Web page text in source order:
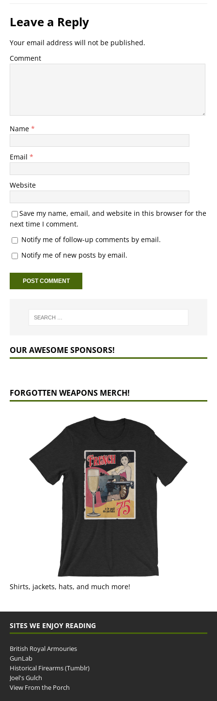
Leave a Reply
Your email address will not be published.
Comment
Name *
Email *
Website
Save my name, email, and website in this browser for the
next time I comment.
Notify me of follow-up comments by email.
Notify me of new posts by email.
OUR AWESOME SPONSORS!
FORGOTTEN WEAPONS MERCH!
Shirts, jackets, hats, and much more!
SITES WE ENJOY READING
British Royal Armouries
GunLab
Historical Firearms (Tumblr)
Joel's Gulch
View From the Porch